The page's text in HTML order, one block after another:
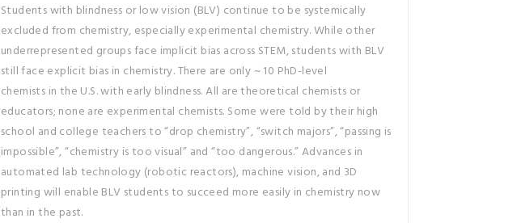
Students with blindness or low vision (BLV) continue to be systemically
excluded from chemistry, especially experimental chemistry. While other
underrepresented groups face implicit bias across STEM, students with BLV
still face explicit bias in chemistry. There are only ~ 10 PhD-level
chemists in the U.S. with early blindness. All are theoretical chemists or
educators; none are experimental chemists. Some were told by their high
school and college teachers to “drop chemistry”, “switch majors”, “passing is
impossible”, “chemistry is too visual” and “too dangerous.” Advances in
automated lab technology (robotic reactors), machine vision, and 3D
printing will enable BLV students to succeed more easily in chemistry now
than in the past.